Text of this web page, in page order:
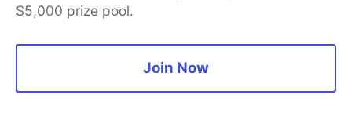
$5,000 prize pool.
Join Now
Algolia is the official search partner